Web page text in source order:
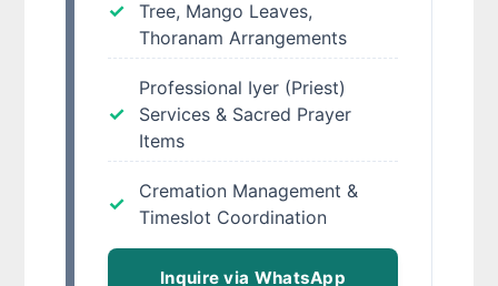
Tree, Mango Leaves,
Thoranam Arrangements
Professional Iyer (Priest)
Services & Sacred Prayer
Items
Cremation Management &
Timeslot Coordination
Inquire via WhatsApp